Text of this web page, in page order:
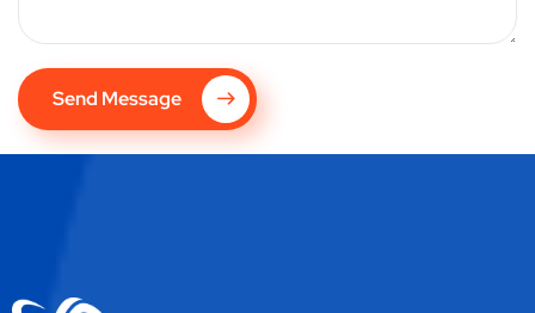
Send Message